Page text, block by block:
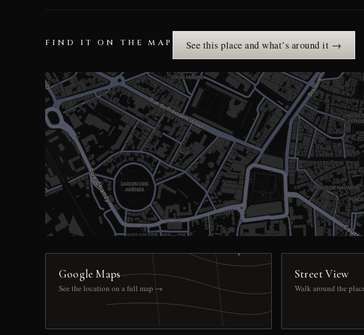
FIND IT ON THE MAP See this place and what’s around it →
Google Maps
See the location on a full map →
Street View
Walk around the